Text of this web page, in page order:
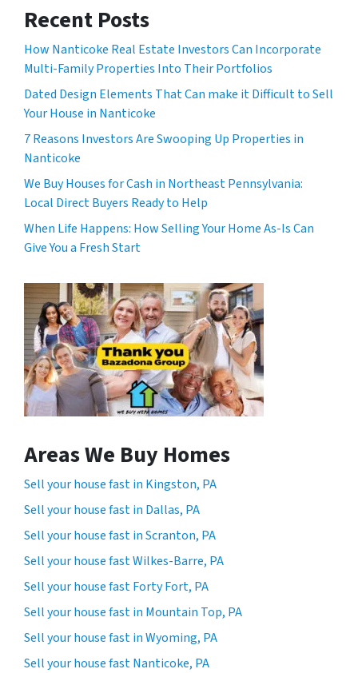
Recent Posts
How Nanticoke Real Estate Investors Can Incorporate
Multi-Family Properties Into Their Portfolios
Dated Design Elements That Can make it Difficult to Sell
Your House in Nanticoke
7 Reasons Investors Are Swooping Up Properties in
Nanticoke
We Buy Houses for Cash in Northeast Pennsylvania:
Local Direct Buyers Ready to Help
When Life Happens: How Selling Your Home As-Is Can
Give You a Fresh Start
Areas We Buy Homes
Sell your house fast in Kingston, PA
Sell your house fast in Dallas, PA
Sell your house fast in Scranton, PA
Sell your house fast Wilkes-Barre, PA
Sell your house fast Forty Fort, PA
Sell your house fast in Mountain Top, PA
Sell your house fast in Wyoming, PA
Sell your house fast Nanticoke, PA